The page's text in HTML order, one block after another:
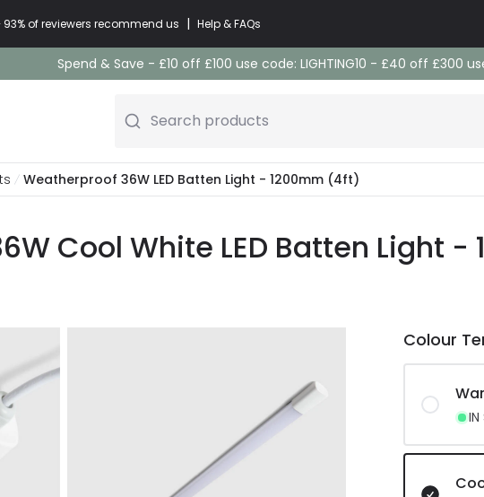
93% of reviewers recommend us | Help & FAQs
Spend & Save - £10 off £100 use code: LIGHTING10 - £40 off £300
Search products
Weatherproof 36W LED Batten Light - 1200mm (4ft)
Cool White LED Batten Light
Colour